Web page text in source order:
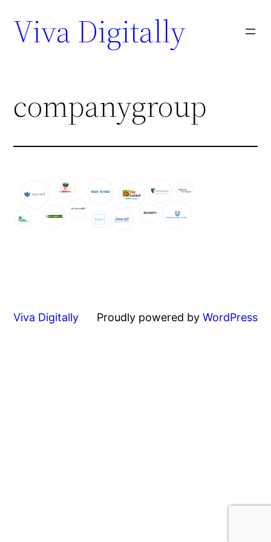
Viva Digitally
companygroup
Viva Digitally Proudly powered by WordPress